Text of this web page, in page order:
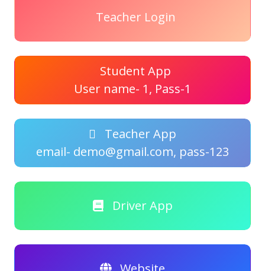
Teacher Login
Student App
User name- 1, Pass-1
Teacher App
email- demo@gmail.com, pass-123
Driver App